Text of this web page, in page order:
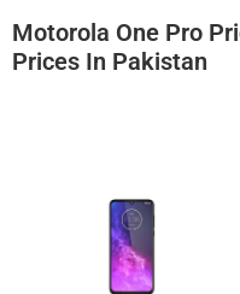
Motorola One Pro
Prices In Pakistan